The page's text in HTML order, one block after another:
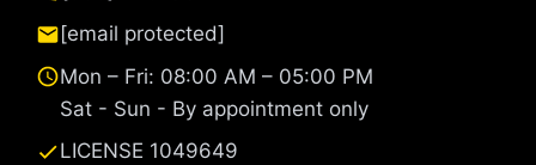
[email protected]
Mon – Fri: 08:00 AM – 05:00 PM
Sat - Sun - By appointment only
LICENSE 1049649